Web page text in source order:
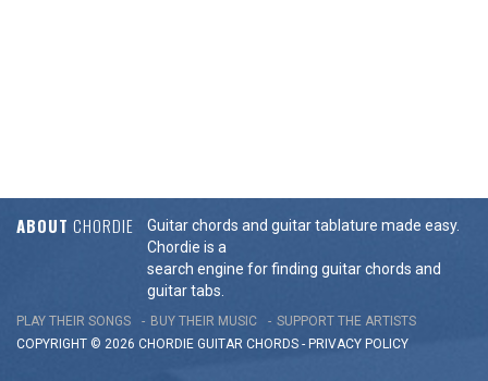
ABOUT CHORDIE
Guitar chords and guitar tablature made easy.
Chordie is a
search engine for finding guitar chords and
guitar tabs.
PLAY THEIR SONGS BUY THEIR MUSIC
SUPPORT THE ARTISTS
COPYRIGHT © 2026 CHORDIE GUITAR CHORDS - PRIVACY POLICY